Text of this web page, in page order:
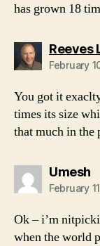
has grown 18
Reeves
February
You got it
times its size
that much in the
Umesh
February
Ok – i’m
when the world